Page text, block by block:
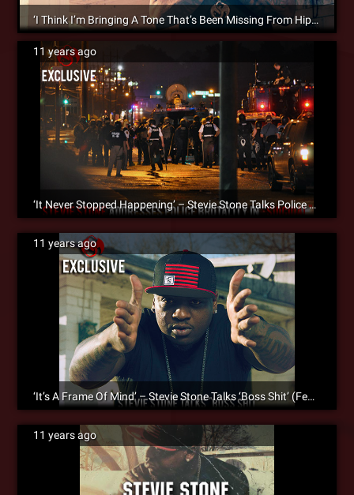
‘I Think I’m Bringing A Tone That’s Been Missing From Hip Hop’ – Stevie Stone Talks ‘Malta Bend’ With HipHopDX
11 years ago
‘It Never Stopped Happening’ – Stevie Stone Talks Police Brutality In The Song ‘Suicidal’ [SM Exclusive]
11 years ago
‘It’s A Frame Of Mind’ – Stevie Stone Talks ‘Boss Shit’ (Feat. Kevin Gates) [SM Exclusive]
11 years ago